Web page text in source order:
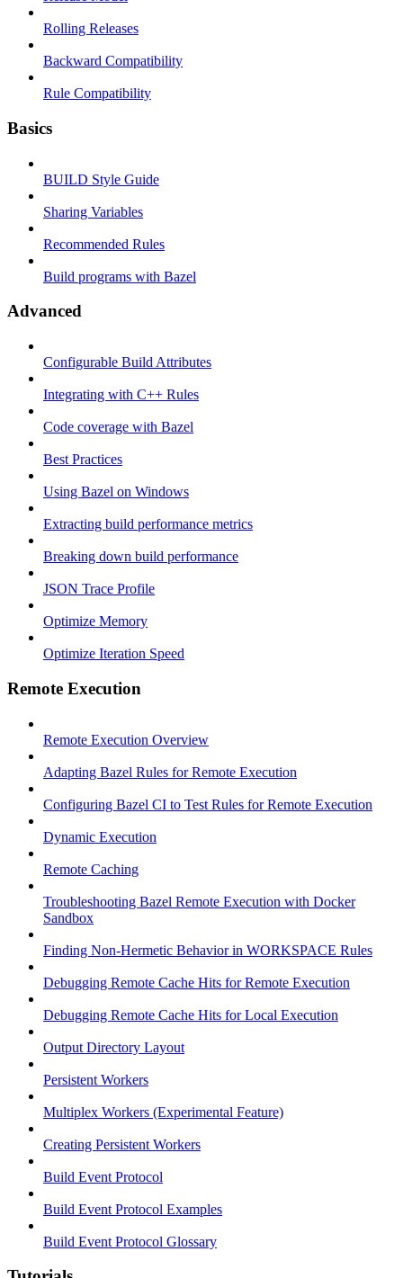
Rolling Releases
Backward Compatibility
Rule Compatibility
Basics
BUILD Style Guide
Sharing Variables
Recommended Rules
Build programs with Bazel
Advanced
Configurable Build Attributes
Integrating with C++ Rules
Code coverage with Bazel
Best Practices
Using Bazel on Windows
Extracting build performance metrics
Breaking down build performance
JSON Trace Profile
Optimize Memory
Optimize Iteration Speed
Remote Execution
Remote Execution Overview
Adapting Bazel Rules for Remote Execution
Configuring Bazel CI to Test Rules for Remote Execution
Dynamic Execution
Remote Caching
Troubleshooting Bazel Remote Execution with Docker
Sandbox
Finding Non-Hermetic Behavior in WORKSPACE Rules
Debugging Remote Cache Hits for Remote Execution
Debugging Remote Cache Hits for Local Execution
Output Directory Layout
Persistent Workers
Multiplex Workers (Experimental Feature)
Creating Persistent Workers
Build Event Protocol
Build Event Protocol Examples
Build Event Protocol Glossary